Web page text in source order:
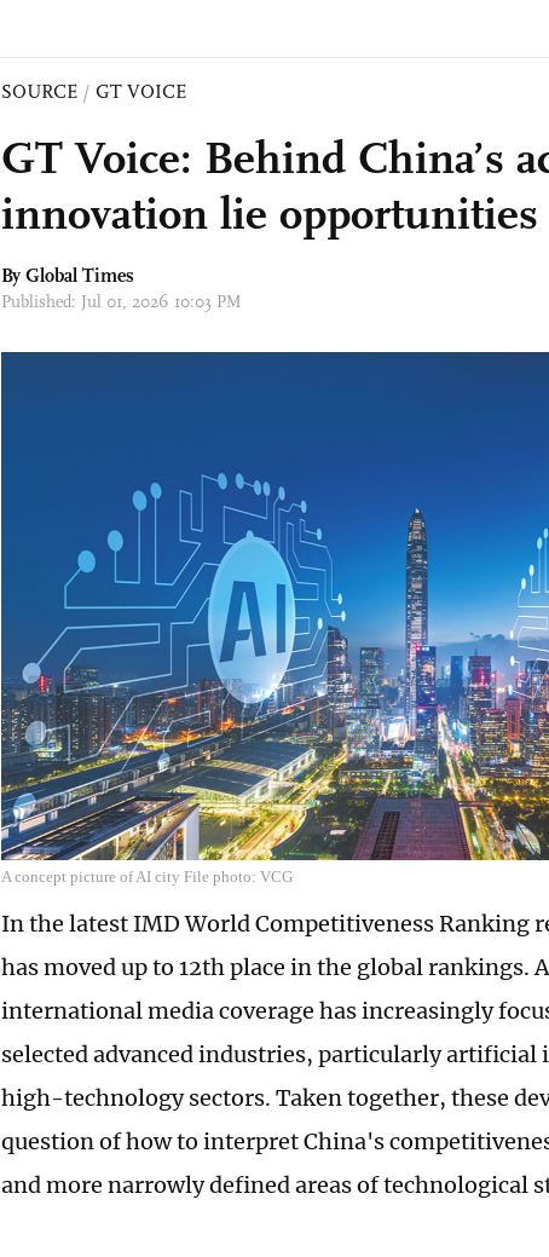
SOURCE / GT VOICE
GT Voice: Behind China’s
innovation lie opportunities
By Global Times
Published: Jul 01, 2026 10:03 PM
A concept picture of AI city File photo: VCG
In the latest IMD World Competitiveness Ranking
has moved up to 12th place in the global rankings.
international media coverage has increasingly
selected advanced industries, particularly
high-technology sectors. Taken together, these
question of how to interpret China's
and more narrowly defined areas of technological